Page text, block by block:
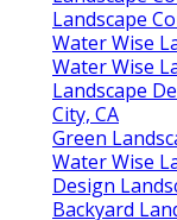
Landscape
Water Wise
Water Wise
Landscape
City, CA
Green
Water Wise
Design
Backyard